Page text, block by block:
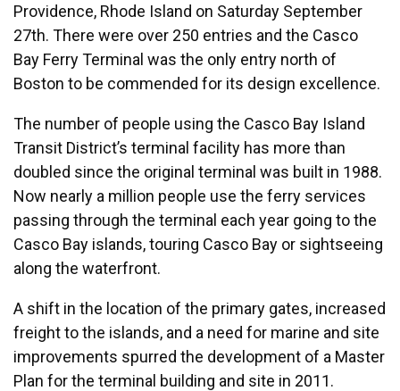
Providence, Rhode Island on Saturday September
27th. There were over 250 entries and the Casco
Bay Ferry Terminal was the only entry north of
Boston to be commended for its design excellence.
The number of people using the Casco Bay Island
Transit District’s terminal facility has more than
doubled since the original terminal was built in 1988.
Now nearly a million people use the ferry services
passing through the terminal each year going to the
Casco Bay islands, touring Casco Bay or sightseeing
along the waterfront.
A shift in the location of the primary gates, increased
freight to the islands, and a need for marine and site
improvements spurred the development of a Master
Plan for the terminal building and site in 2011.